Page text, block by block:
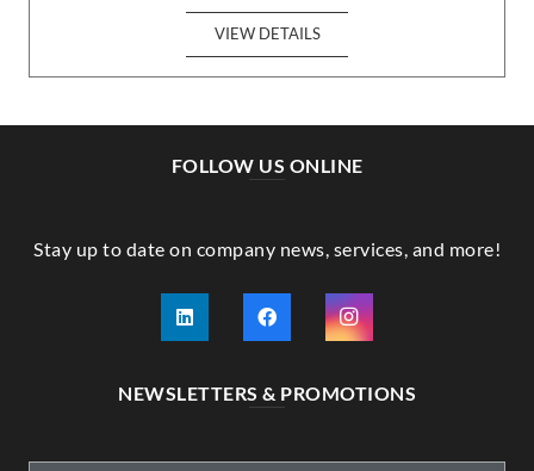
VIEW DETAILS
FOLLOW US ONLINE
Stay up to date on company news, services, and more!
NEWSLETTERS & PROMOTIONS